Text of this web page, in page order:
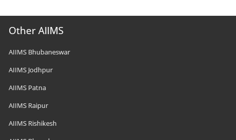
Other AIIMS
AIIMS Bhubaneswar
AIIMS Jodhpur
AIIMS Patna
AIIMS Raipur
AIIMS Rishikesh